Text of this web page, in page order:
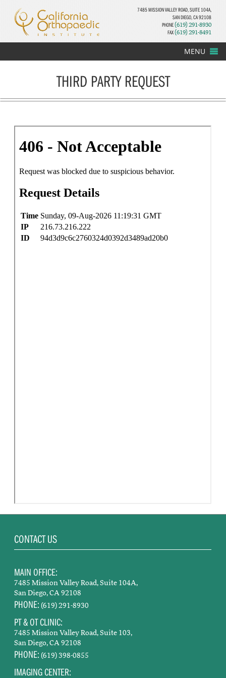
7485 MISSION VALLEY ROAD, SUITE 104A,
SAN DIEGO, CA 92108
PHONE(619) 291-8930
FAX(619) 291-8491
MENU
THIRD PARTY REQUEST
CONTACT US
MAIN OFFICE:
7485 Mission Valley Road, Suite 104A,
San Diego, CA 92108
PHONE: (619) 291-8930
PT & OT CLINIC:
7485 Mission Valley Road, Suite 103,
San Diego, CA 92108
PHONE: (619) 398-0855
IMAGING CENTER: